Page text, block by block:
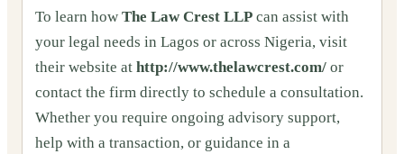
To learn how The Law Crest LLP can assist with
your legal needs in Lagos or across Nigeria, visit
their website at http://www.thelawcrest.com/ or
contact the firm directly to schedule a consultation.
Whether you require ongoing advisory support,
help with a transaction, or guidance in a